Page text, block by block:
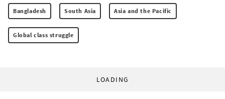
Bangladesh South Asia Asia and the Pacific
Global class struggle
LOADING